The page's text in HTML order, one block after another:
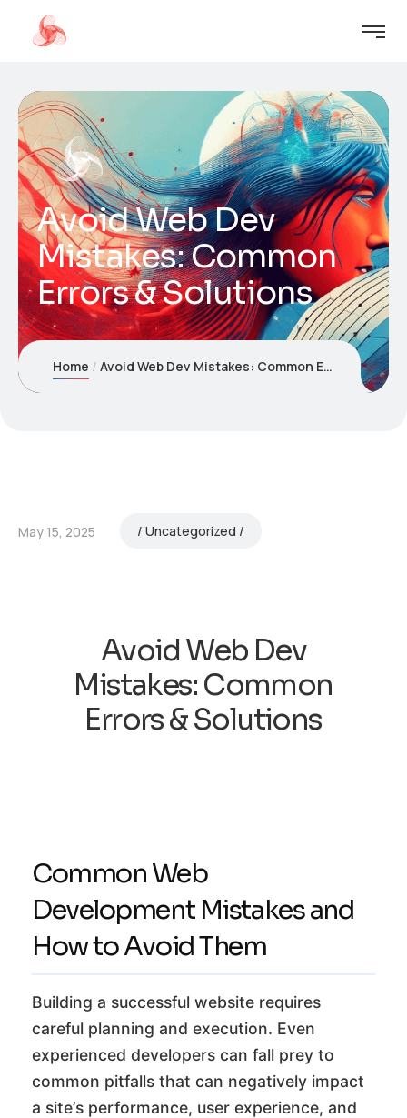
Avoid Web Dev
Mistakes: Common
Errors & Solutions
Home Avoid Web Dev Mistakes: Common Errors & Solutions
May 15, 2025 Uncategorized
Avoid Web Dev
Mistakes: Common
Errors & Solutions
Common Web
Development Mistakes and
How to Avoid Them
Building a successful website requires
careful planning and execution. Even
experienced developers can fall prey to
common pitfalls that can negatively impact
a site’s performance, user experience, and